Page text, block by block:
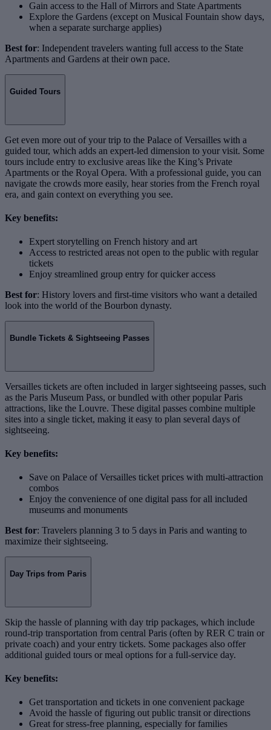
Gain access to the Hall of Mirrors and State Apartments
Explore the Gardens (except on Musical Fountain show days,
when a separate surcharge applies)
Best for: Independent travelers wanting full access to the State
Apartments and Gardens at their own pace.
Guided Tours
Get even more out of your trip to the Palace of Versailles with a
guided tour, which adds an expert-led dimension to your visit. Some
tours include entry to exclusive areas like the King’s Private
Apartments or the Royal Opera. With a professional guide, you can
navigate the crowds more easily, hear stories from the French royal
era, and gain context on everything you see.
Key benefits:
Expert storytelling on French history and art
Access to restricted areas not open to the public with regular
tickets
Enjoy streamlined group entry for quicker access
Best for: History lovers and first-time visitors who want a detailed
look into the world of the Bourbon dynasty.
Bundle Tickets & Sightseeing Passes
Versailles tickets are often included in larger sightseeing passes, such
as the Paris Museum Pass, or bundled with other popular Paris
attractions, like the Louvre. These digital passes combine multiple
sites into a single ticket, making it easy to plan several days of
sightseeing.
Key benefits:
Save on Palace of Versailles ticket prices with multi-attraction
combos
Enjoy the convenience of one digital pass for all included
museums and monuments
Best for: Travelers planning 3 to 5 days in Paris and wanting to
maximize their sightseeing.
Day Trips from Paris
Skip the hassle of planning with day trip packages, which include
round-trip transportation from central Paris (often by RER C train or
private coach) and your entry tickets. Some packages also offer
additional guided tours or meal options for a full-service day.
Key benefits:
Get transportation and tickets in one convenient package
Avoid the hassle of figuring out public transit or directions
Great for stress-free planning, especially for families